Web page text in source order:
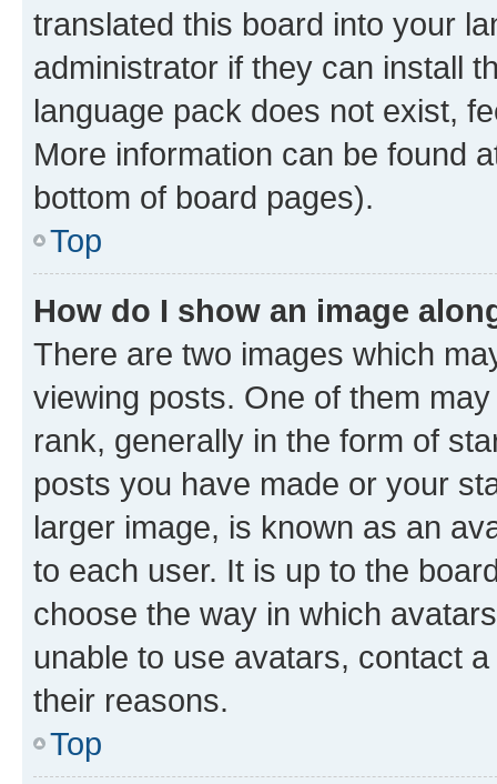
translated this board into your
administrator if they can install
language pack does not exist,
More information can be found
bottom of board pages).
Top
How do I show an image
There are two images which
viewing posts. One of them
rank, generally in the form of
posts you have made or your
larger image, is known as an
to each user. It is up to the
choose the way in which
unable to use avatars, contact
their reasons.
Top